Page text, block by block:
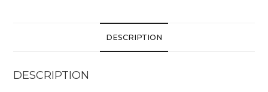
DESCRIPTION
DESCRIPTION